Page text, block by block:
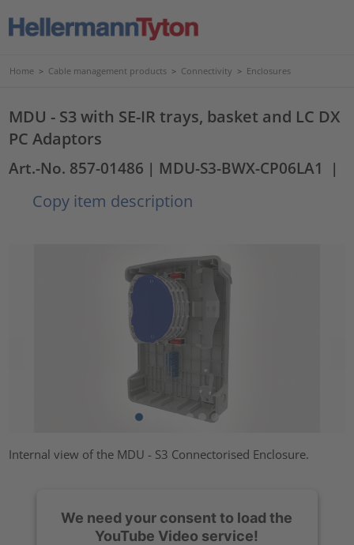
Home > Cable management products > Connectivity > Enclosures
MDU - S3 with SE-IR trays, basket and LC DX
PC Adaptors
Art.-No. 857-01486 | MDU-S3-BWX-CP06LA1 |
Copy item description
Internal view of the MDU - S3 Connectorised Enclosure.
We need your consent to load the
YouTube Video service!